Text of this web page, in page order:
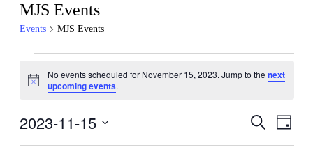
MJS Events
Events MJS Events
Notice
No events scheduled for November 15, 2023. Jump to thenext
upcoming events.
Events
Search
Day
2023-11-15